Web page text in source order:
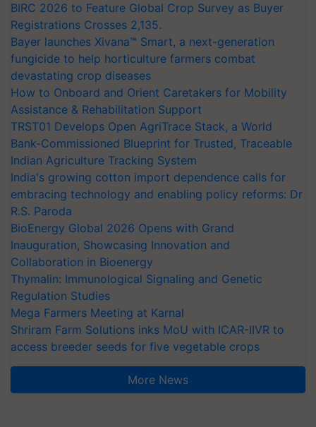
BIRC 2026 to Feature Global Crop Survey as Buyer
Registrations Crosses 2,135.
Bayer launches Xivana™ Smart, a next-generation
fungicide to help horticulture farmers combat
devastating crop diseases
How to Onboard and Orient Caretakers for Mobility
Assistance & Rehabilitation Support
TRST01 Develops Open AgriTrace Stack, a World
Bank-Commissioned Blueprint for Trusted, Traceable
Indian Agriculture Tracking System
India's growing cotton import dependence calls for
embracing technology and enabling policy reforms: Dr
R.S. Paroda
BioEnergy Global 2026 Opens with Grand
Inauguration, Showcasing Innovation and
Collaboration in Bioenergy
Thymalin: Immunological Signaling and Genetic
Regulation Studies
Mega Farmers Meeting at Karnal
Shriram Farm Solutions inks MoU with ICAR-IIVR to
access breeder seeds for five vegetable crops
More News